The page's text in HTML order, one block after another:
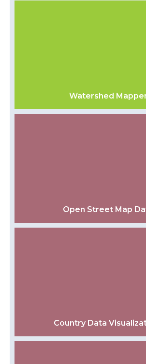
Watershed
Open Street Map
Country Data